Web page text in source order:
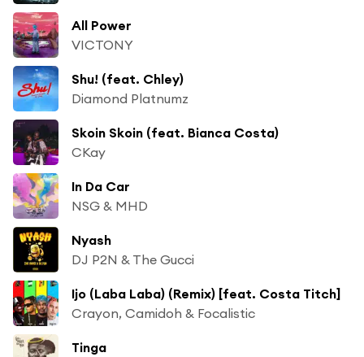
All Power
VICTONY
Shu! (feat. Chley)
Diamond Platnumz
Skoin Skoin (feat. Bianca Costa)
CKay
In Da Car
NSG & MHD
Nyash
DJ P2N & The Gucci
Ijo (Laba Laba) (Remix) [feat. Costa Titch]
Crayon, Camidoh & Focalistic
Tinga